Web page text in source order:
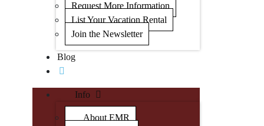
Request More Information
List Your Vacation Rental
Join the Newsletter
Blog
Info
About EMR